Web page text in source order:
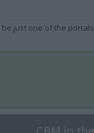
just one of the